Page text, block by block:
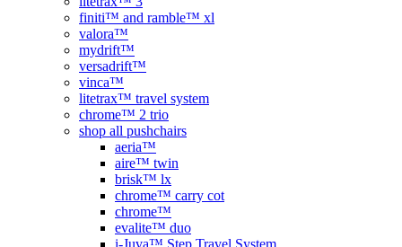
finiti™ and ramble™ xl
valora™
mydrift™
versadrift™
vinca™
litetrax™ travel system
chrome™ 2 trio
shop all pushchairs
aeria™
aire™ twin
brisk™ lx
chrome™ carry cot
chrome™
evalite™ duo